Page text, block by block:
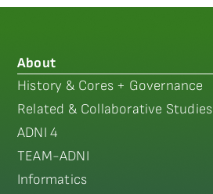
About
History & Cores + Governance
Related & Collaborative Studies
ADNI 4
TEAM-ADNI
Informatics